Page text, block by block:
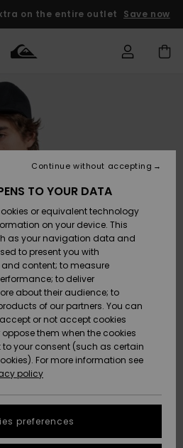
on the entire outlet Save now
&
Flops
&
Flops
Surf
Surf
Snow
Snow
Shop
Men
Kids
my
Card
Protection
a
TO YOUR DATA
or equivalent technology
on your device. This
as your navigation data and
to present you with
content; to measure
to deliver
about their audience; to
of our partners. You can
or not accept cookies
them when the cookies
your consent (such as certain
For more information see
policy
preferences
Continue without accepting